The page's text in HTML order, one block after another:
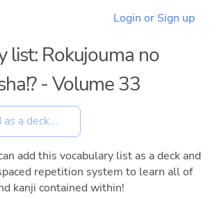
Login or Sign up
list: Rokujouma no
- Volume 33
add this vocabulary list as a deck and
repetition system to learn all of
kanji contained within!